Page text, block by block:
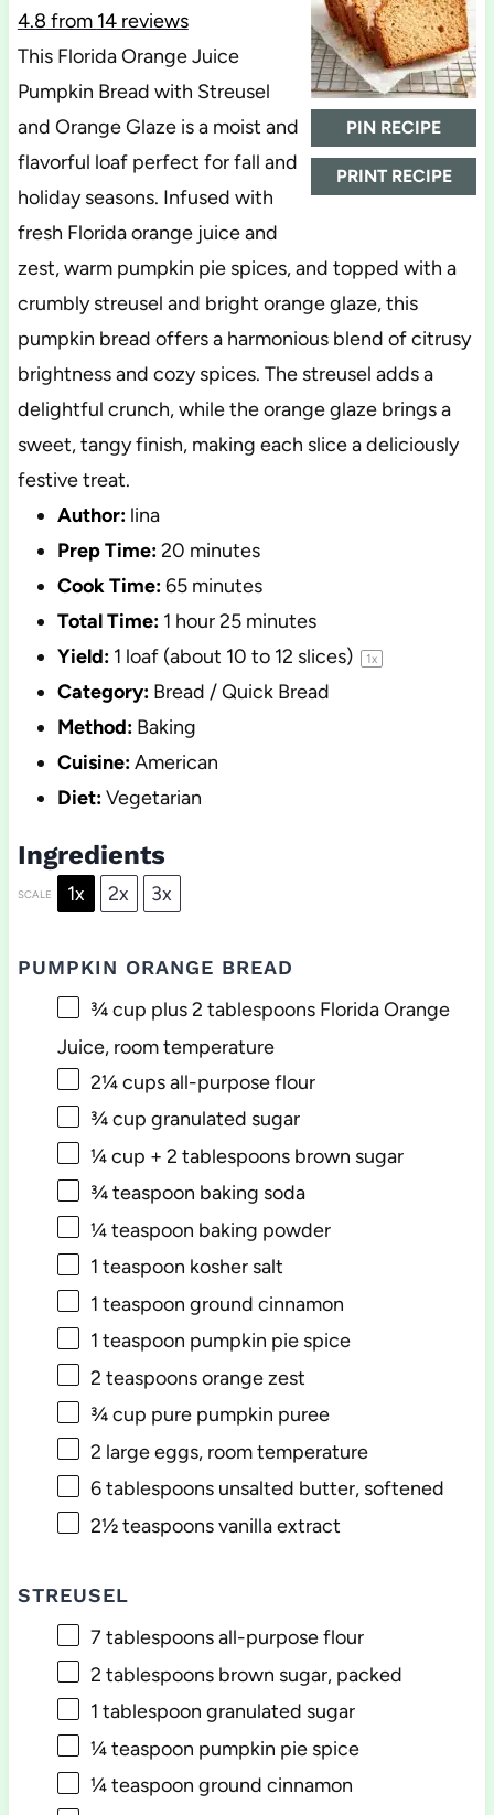
PIN RECIPE
PRINT RECIPE
4.8 from 14reviews
This Florida Orange Juice
Pumpkin Bread with Streusel
and Orange Glaze is a moist and
flavorful loaf perfect for fall and
holiday seasons. Infused with
fresh Florida orange juice and
zest, warm pumpkin pie spices, and topped with a
crumbly streusel and bright orange glaze, this
pumpkin bread offers a harmonious blend of citrusy
brightness and cozy spices. The streusel adds a
delightful crunch, while the orange glaze brings a
sweet, tangy finish, making each slice a deliciously
festive treat.
Author: lina
Prep Time:20 minutes
Cook Time:65 minutes
Total Time: 1 hour 25 minutes
Yield: 1 loaf (about 10 to 12 slices) 1x
Category: Bread / Quick Bread
Method: Baking
Cuisine:American
Diet:Vegetarian
Ingredients
SCALE 1x 2x 3x
PUMPKIN ORANGE BREAD
¾ cup plus 2 tablespoons Florida Orange
Juice, room temperature
2¼ cupsall-purpose flour
¾ cup granulated sugar
¼ cup + 2 tablespoonsbrown sugar
¾ teaspoon baking soda
¼ teaspoon baking powder
1 teaspoon kosher salt
1 teaspoon ground cinnamon
1 teaspoon pumpkin pie spice
2 teaspoonsorange zest
¾ cup pure pumpkin puree
2 large eggs, room temperature
6 tablespoonsunsalted butter, softened
2½ teaspoonsvanilla extract
STREUSEL
7 tablespoonsall-purpose flour
2 tablespoonsbrown sugar, packed
1 tablespoon granulated sugar
¼ teaspoon pumpkin pie spice
¼ teaspoon ground cinnamon